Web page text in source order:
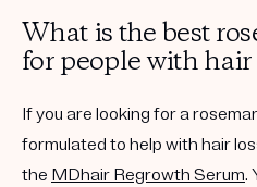
What is the best
for people with hair
If you are looking for a
formulated to help with hair
the MDhair Regrowth Serum.